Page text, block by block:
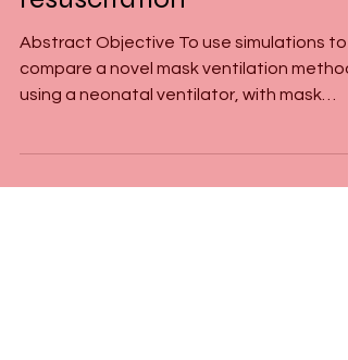
simulated neonatal
resuscitation
Abstract Objective To use simulations to
using a neonatal ventilator, with mask